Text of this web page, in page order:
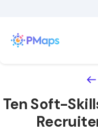
Ten Soft-